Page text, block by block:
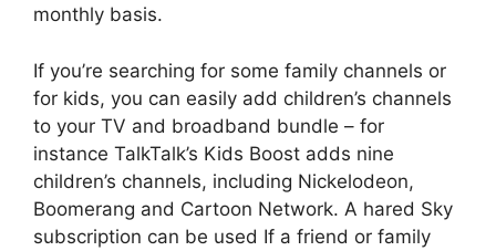
monthly basis.
If you’re searching for some family channels or
for kids, you can easily add children’s channels
to your TV and broadband bundle – for
instance TalkTalk’s Kids Boost adds nine
children’s channels, including Nickelodeon,
Boomerang and Cartoon Network. A hared Sky
subscription can be used If a friend or family